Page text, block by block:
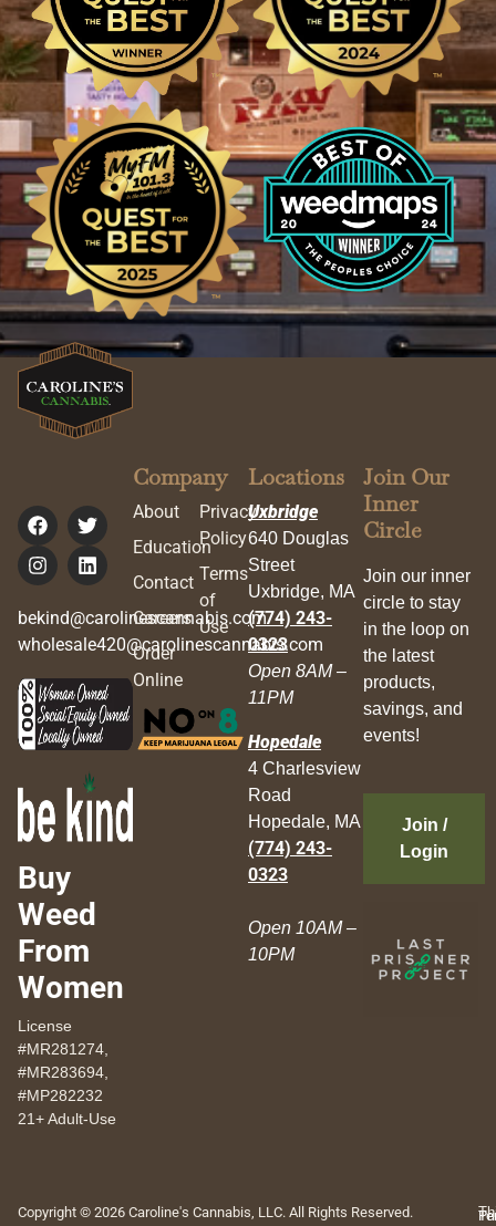
bekind@carolinescannabis.com
wholesale420@carolinescannabis.com
Buy
Weed
From
Women
License
#MR281274,
#MR283694,
#MP282232
21+ Adult-Use
Company
About
Education
Contact
Careers
Order
Online
Privacy
Policy
Terms
of
Use
Locations
Uxbridge
640 Douglas
Street
Uxbridge, MA
(774) 243-
0323
Open 8AM –
11PM
Hopedale
4 Charlesview
Road
Hopedale, MA
(774) 243-
0323
Open 10AM –
10PM
Join Our
Inner
Circle
Join our inner
circle to stay
in the loop on
the latest
products,
savings, and
events!
Join /
Login
Copyright © 2026 Caroline's Cannabis, LLC. All Rights Reserved.